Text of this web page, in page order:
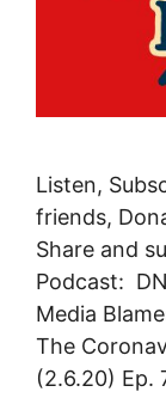
Listen,
friends,
Share and
Podcast:
Media
The
(2.6.20) Ep.